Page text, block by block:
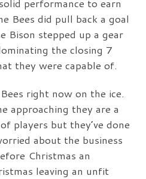
performance to earn
Bees did pull back a goal
Bison stepped up a gear
the closing 7
they were capable of.
right now on the ice.
approaching they are a
players but they’ve done
about the business
Christmas an
leaving an unfit